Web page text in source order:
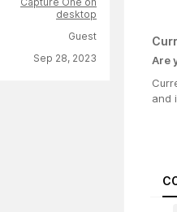
desktop
Guest
Sep 28, 2023
Are
and